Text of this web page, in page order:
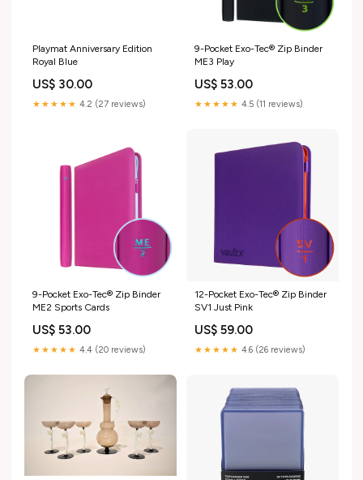
Playmat Anniversary Edition
Royal Blue
US$ 30.00
★★★★★ 4.2 (27 reviews)
9-Pocket Exo-Tec® Zip Binder
ME3 Play
US$ 53.00
★★★★★ 4.5 (11 reviews)
9-Pocket Exo-Tec® Zip Binder
ME2 Sports Cards
US$ 53.00
★★★★★ 4.4 (20 reviews)
12-Pocket Exo-Tec® Zip Binder
SV1 Just Pink
US$ 59.00
★★★★★ 4.6 (26 reviews)